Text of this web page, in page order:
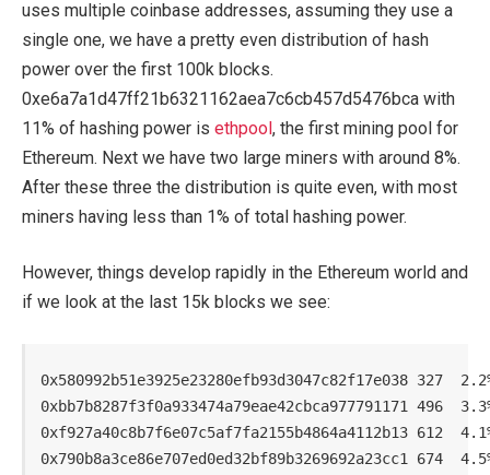
uses multiple coinbase addresses, assuming they use a
single one, we have a pretty even distribution of hash
power over the first 100k blocks.
0xe6a7a1d47ff21b6321162aea7c6cb457d5476bca with
11% of hashing power is ethpool, the first mining pool for
Ethereum. Next we have two large miners with around 8%.
After these three the distribution is quite even, with most
miners having less than 1% of total hashing power.
However, things develop rapidly in the Ethereum world and
if we look at the last 15k blocks we see:
0x580992b51e3925e23280efb93d3047c82f17e038 327
0xbb7b8287f3f0a933474a79eae42cbca977791171 496
0xf927a40c8b7f6e07c5af7fa2155b4864a4112b13 612
0x790b8a3ce86e707ed0ed32bf89b3269692a23cc1 674